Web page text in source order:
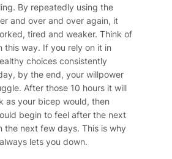
By repeatedly using the
and over and over again, it
tired and weaker. Think of
this way. If you rely on it in
choices consistently
by the end, your willpower
After those 10 hours it will
as your bicep would, then
begin to feel after the next
the next few days. This is why
lets you down.